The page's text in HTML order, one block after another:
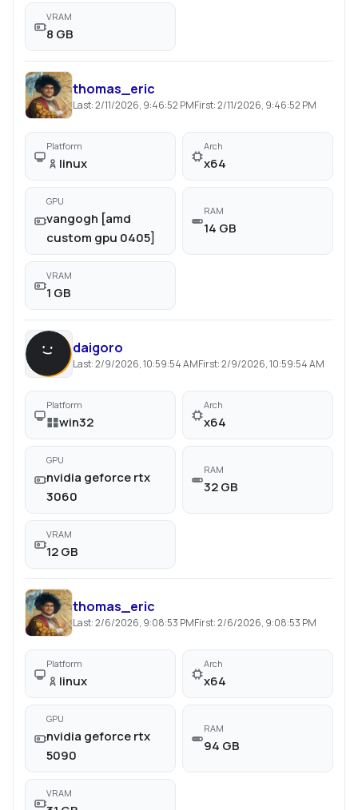
VRAM
8 GB
thomas_eric
Last:2/11/2026, 9:46:52 PMFirst:2/11/2026, 9:46:52 PM
Platform
linux
Arch
x64
GPU
vangogh [amd
custom gpu 0405]
RAM
14 GB
VRAM
1 GB
daigoro
Last:2/9/2026, 10:59:54 AMFirst:2/9/2026, 10:59:54 AM
Platform
win32
Arch
x64
GPU
nvidia geforce rtx
3060
RAM
32 GB
VRAM
12 GB
thomas_eric
Last:2/6/2026, 9:08:53 PMFirst:2/6/2026, 9:08:53 PM
Platform
linux
Arch
x64
GPU
nvidia geforce rtx
5090
RAM
94 GB
VRAM